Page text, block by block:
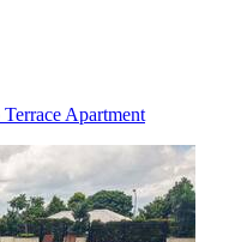
Apartment